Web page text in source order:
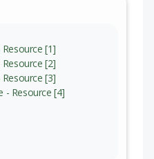
[1]
[2]
[3]
- Resource [4]